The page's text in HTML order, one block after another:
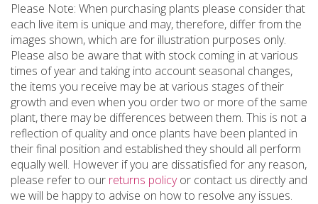
Please Note: When purchasing plants please consider that
each live item is unique and may, therefore, differ from the
images shown, which are for illustration purposes only.
Please also be aware that with stock coming in at various
times of year and taking into account seasonal changes,
the items you receive may be at various stages of their
growth and even when you order two or more of the same
plant, there may be differences between them. This is not a
reflection of quality and once plants have been planted in
their final position and established they should all perform
equally well. However if you are dissatisfied for any reason,
please refer to our returns policyor contact us directly and
we will be happy to advise on how to resolve any issues.